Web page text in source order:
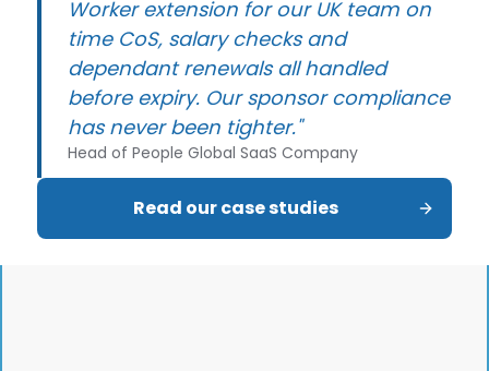
Worker extension for our UK team on
time CoS, salary checks and
dependant renewals all handled
before expiry. Our sponsor compliance
has never been tighter."
Head of People Global SaaS Company
Read our case studies